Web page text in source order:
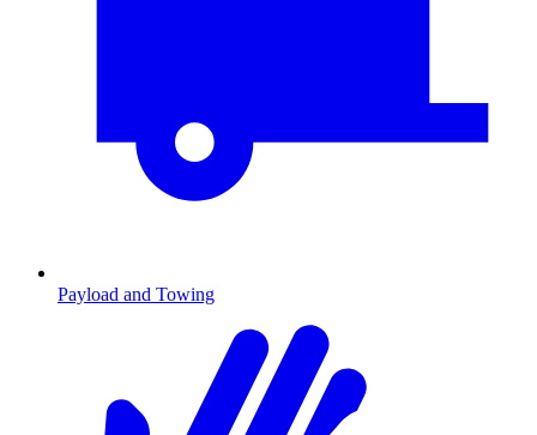
Payload and Towing